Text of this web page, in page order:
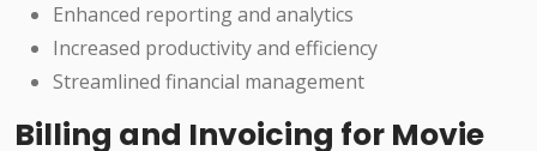
Enhanced reporting and analytics
Increased productivity and efficiency
Streamlined financial management
Billing and Invoicing for Movie